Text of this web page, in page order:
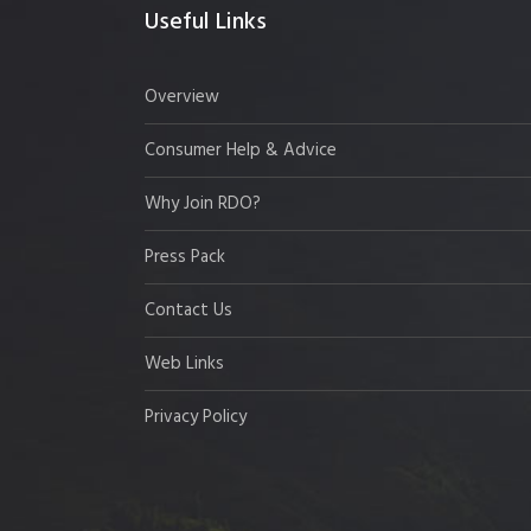
Useful Links
Overview
Consumer Help & Advice
Why Join RDO?
Press Pack
Contact Us
Web Links
Privacy Policy